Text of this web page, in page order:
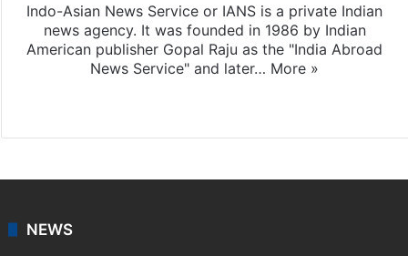
Indo-Asian News Service or IANS is a private Indian
news agency. It was founded in 1986 by Indian
American publisher Gopal Raju as the "India Abroad
News Service" and later… More »
NEWS